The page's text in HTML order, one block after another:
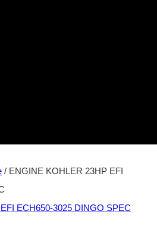
/ ENGINE KOHLER 23HP EFI